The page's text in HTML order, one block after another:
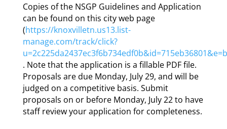
Copies of the NSGP Guidelines and Application
can be found on this city web page
(https://knoxvilletn.us13.list-
manage.com/track/click?
. Note that the application is a fillable PDF file.
Proposals are due Monday, July 29, and will be
judged on a competitive basis. Submit
proposals on or before Monday, July 22 to have
staff review your application for completeness.